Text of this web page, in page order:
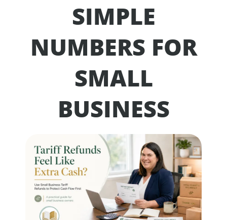
SIMPLE
NUMBERS FOR
SMALL
BUSINESS